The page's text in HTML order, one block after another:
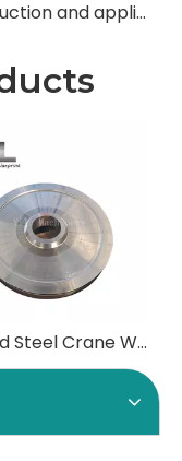
Introduction and application of spur gears
Forged Steel Crane Wheels | Heavy-Duty Drive & Idler Wheels